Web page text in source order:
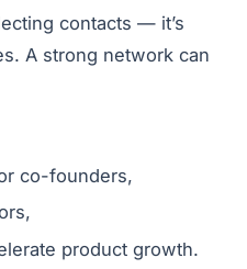
contacts — it’s
A strong network can
co-founders,
product growth.